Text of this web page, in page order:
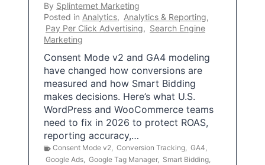
By Splinternet Marketing
Posted in Analytics, Analytics & Reporting,
Pay Per Click Advertising, Search Engine
Marketing
Consent Mode v2 and GA4 modeling
have changed how conversions are
measured and how Smart Bidding
makes decisions. Here’s what U.S.
WordPress and WooCommerce teams
need to fix in 2026 to protect ROAS,
reporting accuracy,…
Consent Mode v2, Conversion Tracking, GA4,
Google Ads, Google Tag Manager, Smart Bidding,